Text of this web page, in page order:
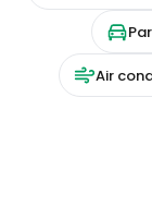
Air